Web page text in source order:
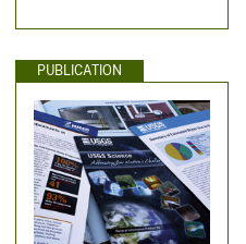
PUBLICATION